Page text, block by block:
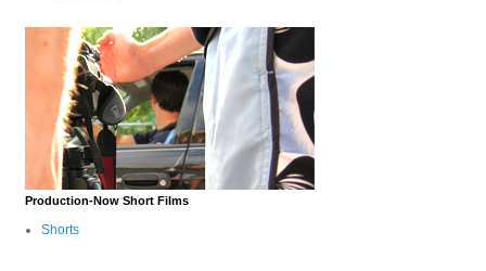
Production-Now Short Films
Shorts